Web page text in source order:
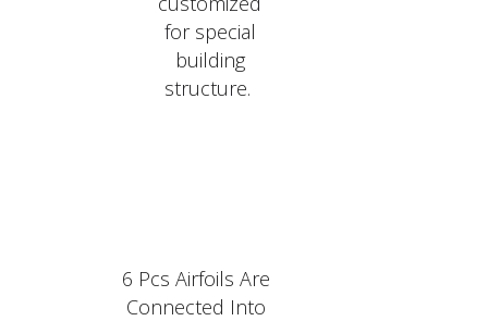
for special
building
structure.
6 Pcs Airfoils Are
Connected Into